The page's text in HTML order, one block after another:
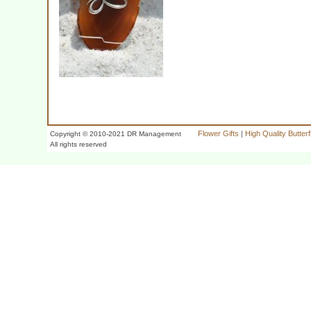
Copyright © 2010-2021 DR Management
All rights reserved
Flower Gifts | High Quality